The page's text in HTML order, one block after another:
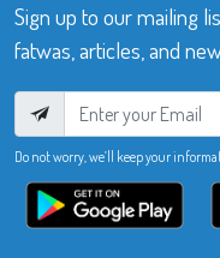
Sign up to our mailing
fatwas, articles, and
Do not worry, we’ll keep your